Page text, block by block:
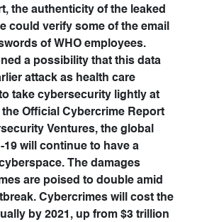
the authenticity of the leaked
could verify some of the email
of WHO employees.
a possibility that this data
attack as health care
take cybersecurity lightly at
Official Cybercrime Report
Ventures, the global
19 will continue to have a
The damages
are poised to double amid
Cybercrimes will cost the
by 2021, up from $3 trillion